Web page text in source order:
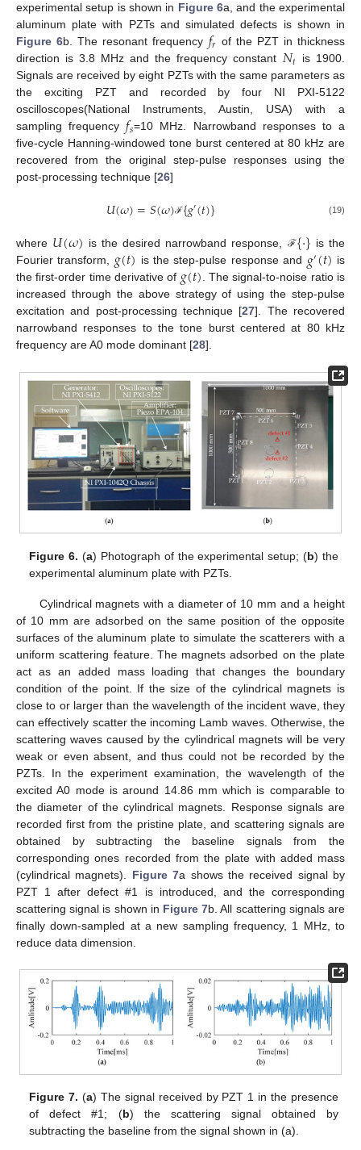
experimental setup is shown in Figure 6a, and the experimental
aluminum plate with PZTs and simulated defects is shown in
Figure 6b. The resonant frequency 𝑓𝑟 of the PZT in thickness
direction is 3.8 MHz and the frequency constant 𝑁𝑡 is 1900.
Signals are received by eight PZTs with the same parameters as
the exciting PZT and recorded by four NI PXI-5122
oscilloscopes(National Instruments, Austin, USA) with a
sampling frequency𝑓𝑠=10 MHz. Narrowband responses to a
five-cycle Hanning-windowed tone burst centered at 80 kHz are
recovered from the original step-pulse responses using the
post-processing technique [26]
𝑈(𝜔)=𝑆(𝜔)ℱ{𝑔′(𝑡)} (19)
where 𝑈(𝜔) is the desired narrowband response, ℱ{·} is the
Fourier transform, 𝑔(𝑡) is the step-pulse response and 𝑔′(𝑡) is
the first-order time derivative of 𝑔(𝑡). The signal-to-noise ratio is
increased through the above strategy of using the step-pulse
excitation and post-processing technique [27]. The recovered
narrowband responses to the tone burst centered at 80 kHz
frequency are A0 mode dominant [28].
Figure 6. (a) Photograph of the experimental setup; (b) the
experimental aluminum plate with PZTs.
Cylindrical magnets with a diameter of 10 mm and a height
of 10 mm are adsorbed on the same position of the opposite
surfaces of the aluminum plate to simulate the scatterers with a
uniform scattering feature. The magnets adsorbed on the plate
act as an added mass loading that changes the boundary
condition of the point. If the size of the cylindrical magnets is
close to or larger than the wavelength of the incident wave, they
can effectively scatter the incoming Lamb waves. Otherwise, the
scattering waves caused by the cylindrical magnets will be very
weak or even absent, and thus could not be recorded by the
PZTs. In the experiment examination, the wavelength of the
excited A0 mode is around 14.86 mm which is comparable to
the diameter of the cylindrical magnets. Response signals are
recorded first from the pristine plate, and scattering signals are
obtained by subtracting the baseline signals from the
corresponding ones recorded from the plate with added mass
(cylindrical magnets). Figure 7a shows the received signal by
PZT 1 after defect #1 is introduced, and the corresponding
scattering signal is shown in Figure 7b. All scattering signals are
finally down-sampled at a new sampling frequency, 1 MHz, to
reduce data dimension.
Figure 7. (a) The signal received by PZT 1 in the presence
of defect #1; (b) the scattering signal obtained by
subtracting the baseline from the signal shown in (a).
12. May
13. May
14. May
15. May
16. May
17. May
18. May
19. May
20. May
22. May
23. May
24. May
25. May
26. May
27. May
28. May
29. May
30. May
1. Jun
2. Jun
3. Jun
4. Jun
5. Jun
6. Jun
7. Jun
8. Jun
9. Jun
11. Jun
12. Jun
13. Jun
14. Jun
15. Jun
16. Jun
17. Jun
18. Jun
19. Jun
21. Jun
22. Jun
23. Jun
24. Jun
25. Jun
26. Jun
27. Jun
28. Jun
29. Jun
1. Jul
2. Jul
3. Jul
4. Jul
5. Jul
6. Jul
7. Jul
8. Jul
9. Jul
11. Jul
12. Jul
13. Jul
14. Jul
15. Jul
16. Jul
17. Jul
18. Jul
19. Jul
21. Jul
22. Jul
23. Jul
24. Jul
25. Jul
26. Jul
27. Jul
28. Jul
29. Jul
31. Jul
1. Aug
2. Aug
3. Aug
4. Aug
5. Aug
6. Aug
7. Aug
8. Aug